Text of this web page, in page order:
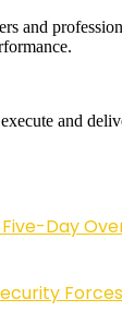
and
Day